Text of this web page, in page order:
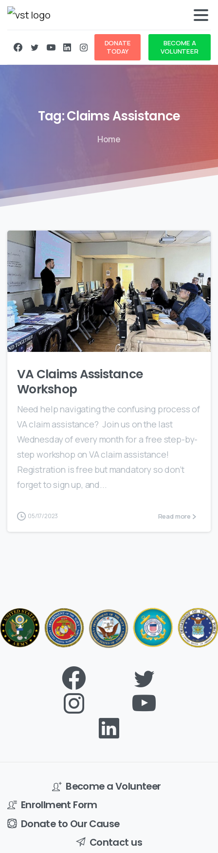
DONATE
TODAY
BECOME A
VOLUNTEER
Tag:ClaimsAssistance
Home
0
VA Claims Assistance
Workshop
Need help navigating the confusing process of
VA claim assistance? Join us on the last
Wednesday of every month for a free step-by-
step workshop on VA claim assistance!
Registration is free but mandatory so don’t
forget to sign up, and...
05/17/2023 Read more
Become a Volunteer
Enrollment Form
Donate to Our Cause
Contact us